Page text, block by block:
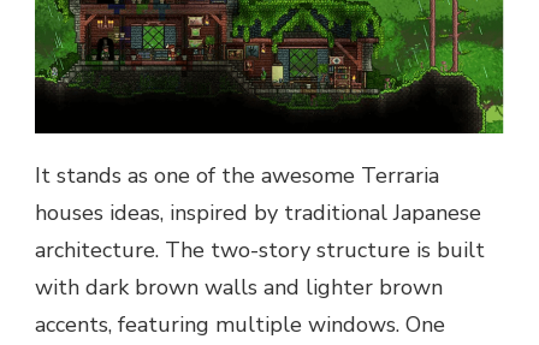
It stands as one of the awesome Terraria
houses ideas, inspired by traditional Japanese
architecture. The two-story structure is built
with dark brown walls and lighter brown
accents, featuring multiple windows. One